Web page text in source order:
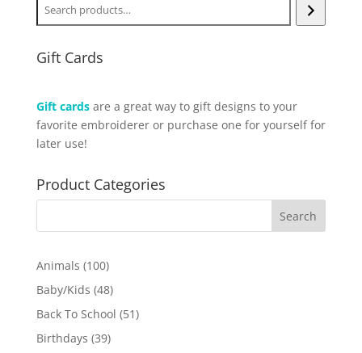
Gift Cards
Gift cardsare a great way to gift designs to your
favorite embroiderer or purchase one for yourself for
later use!
Product Categories
Animals 100100
products
Baby/Kids 4848
products
Back To School 5151
Birthdays 3939